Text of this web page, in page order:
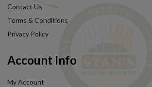
Contact Us
Terms & Conditions
Privacy Policy
Account Info
My Account